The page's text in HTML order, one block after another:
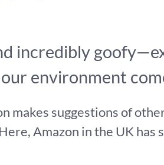
incredibly
environment
makes suggestions of
Amazon in the UK